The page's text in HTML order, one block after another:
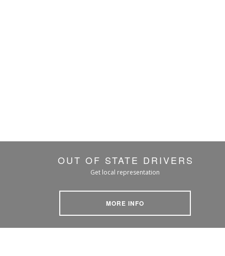
OUT OF STATE DRIVERS
Get local representation
MORE INFO